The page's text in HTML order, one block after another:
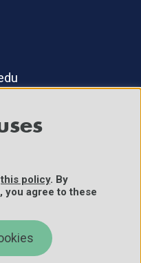
Technology. All Rights
this policy. By
you agree to these